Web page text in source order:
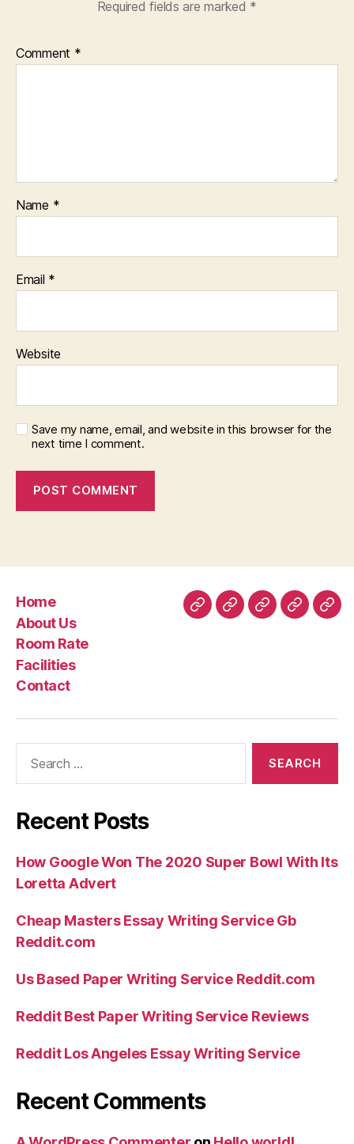
Required fields are marked *
Comment *
Name *
Email *
Website
Save my name, email, and website in this browser for the
next time I comment.
Home
About Us
Room Rate
Facilities
Contact
HomeAboutRoomFacilities
Recent Posts
How Google Won The 2020 Super Bowl With Its
Loretta Advert
Cheap Masters Essay Writing Service Gb
Reddit.com
Us Based Paper Writing Service Reddit.com
Reddit Best Paper Writing Service Reviews
Reddit Los Angeles Essay Writing Service
Recent Comments